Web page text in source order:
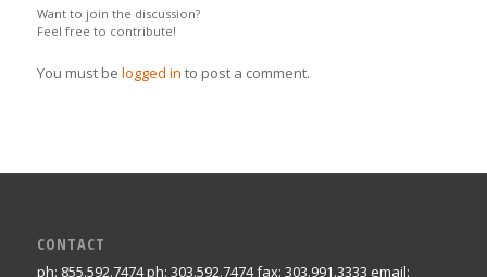
Want to join the discussion?
Feel free to contribute!
You must be logged in to post a comment.
CONTACT
ph: 855.592.7474 ph: 303.592.7474 fax: 303.991.3333 email: